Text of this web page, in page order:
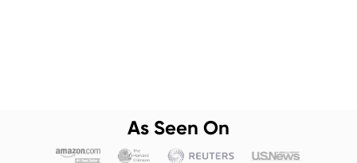
As Seen On